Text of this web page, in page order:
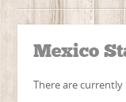
Mexico
There are